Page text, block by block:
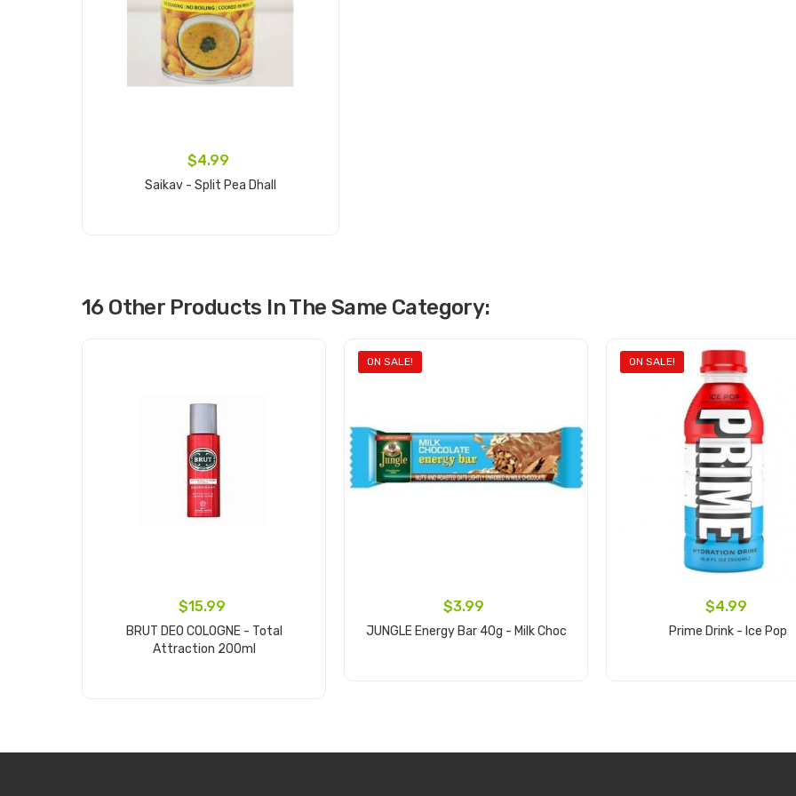
$4.99
Saikav - Split Pea Dhall
16 Other Products In The Same Category:
$15.99
BRUT DEO COLOGNE - Total
Attraction 200ml
ON SALE!
$3.99
JUNGLE Energy Bar 40g - Milk Choc
ON SALE!
$4.99
Prime Drink - Ice Pop